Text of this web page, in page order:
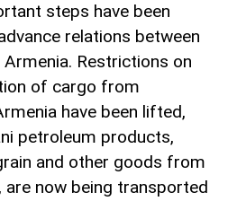
steps have been
relations between
Restrictions on
of cargo from
have been lifted,
petroleum products,
and other goods from
are now being transported